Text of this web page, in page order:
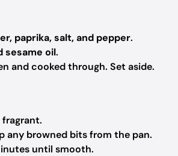
paprika, salt, and pepper.
sesame oil.
and cooked through. Set aside.
any browned bits from the pan.
until smooth.